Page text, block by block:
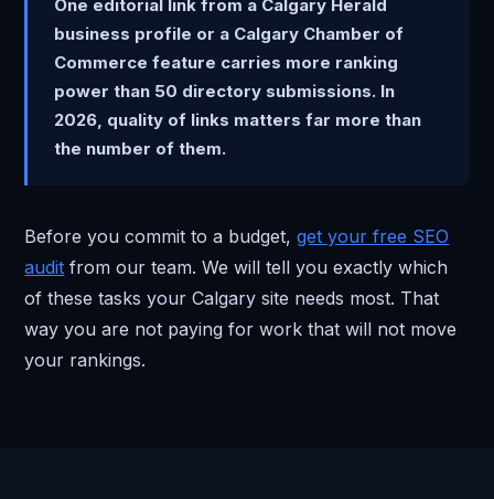
One editorial link from a Calgary Herald
business profile or a Calgary Chamber of
Commerce feature carries more ranking
power than 50 directory submissions. In
2026, quality of links matters far more than
the number of them.
Before you commit to a budget,get your free SEO
audit from our team. We will tell you exactly which
of these tasks your Calgary site needs most. That
way you are not paying for work that will not move
your rankings.